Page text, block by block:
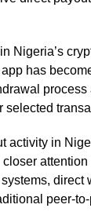
Nigeria’s
has
process
selected
activity in
direct
peer-